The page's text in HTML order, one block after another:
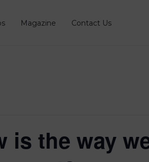
Magazine Contact Us
is the way